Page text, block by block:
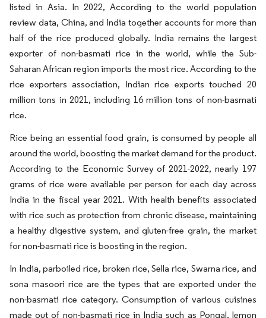
listed in Asia. In 2022, According to the world population
review data, China, and India together accounts for more than
half of the rice produced globally. India remains the largest
exporter of non-basmati rice in the world, while the Sub-
Saharan African region imports the most rice. According to the
rice exporters association, Indian rice exports touched 20
million tons in 2021, including 16 million tons of non-basmati
rice.
Rice being an essential food grain, is consumed by people all
around the world, boosting the market demand for the product.
According to the Economic Survey of 2021-2022, nearly 197
grams of rice were available per person for each day across
India in the fiscal year 2021. With health benefits associated
with rice such as protection from chronic disease, maintaining
a healthy digestive system, and gluten-free grain, the market
for non-basmati rice is boosting in the region.
In India, parboiled rice, broken rice, Sella rice, Swarna rice, and
sona masoori rice are the types that are exported under the
non-basmati rice category. Consumption of various cuisines
made out of non-basmati rice in India such as Pongal, lemon